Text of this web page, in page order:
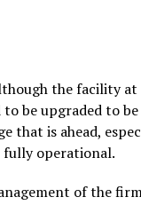
the facility
to be upgraded to
that is ahead,
fully operational.
of the